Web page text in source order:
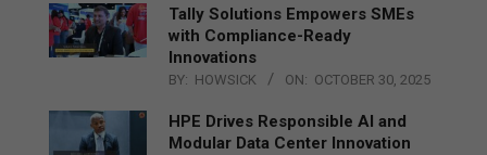
Tally Solutions Empowers SMEs
with Compliance-Ready
Innovations
BY: HOWSICK ON: OCTOBER 30, 2025
HPE Drives Responsible AI and
Modular Data Center Innovation